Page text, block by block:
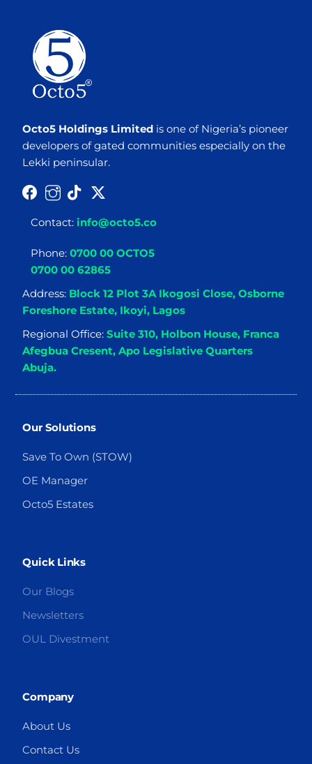
Octo5 Holdings Limited is one of Nigeria’s pioneer
developers of gated communities especially on the
Lekki peninsular.
Contact:info@octo5.co
Phone:0700 00 OCTO5
0700 00 62865
Address: Block 12 Plot 3A Ikogosi Close, Osborne
Foreshore Estate, Ikoyi, Lagos
Regional Office:Suite 310, Holbon House, Franca
Afegbua Cresent, Apo Legislative Quarters
Abuja.
Our Solutions
Save To Own (STOW)
OE Manager
Octo5 Estates
Quick Links
Our Blogs
Newsletters
OUL Divestment
Company
About Us
Contact Us